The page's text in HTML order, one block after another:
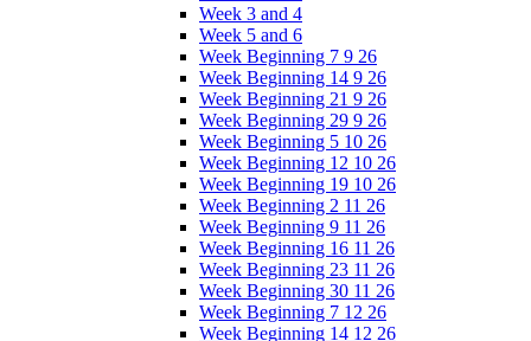
Week 3 and 4
Week 5 and 6
Week Beginning 7 9 26
Week Beginning 14 9 26
Week Beginning 21 9 26
Week Beginning 29 9 26
Week Beginning 5 10 26
Week Beginning 12 10 26
Week Beginning 19 10 26
Week Beginning 2 11 26
Week Beginning 9 11 26
Week Beginning 16 11 26
Week Beginning 23 11 26
Week Beginning 30 11 26
Week Beginning 7 12 26
Week Beginning 14 12 26